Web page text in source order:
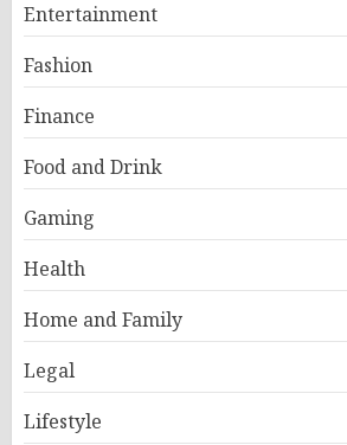
Entertainment
Fashion
Finance
Food and Drink
Gaming
Health
Home and Family
Legal
Lifestyle